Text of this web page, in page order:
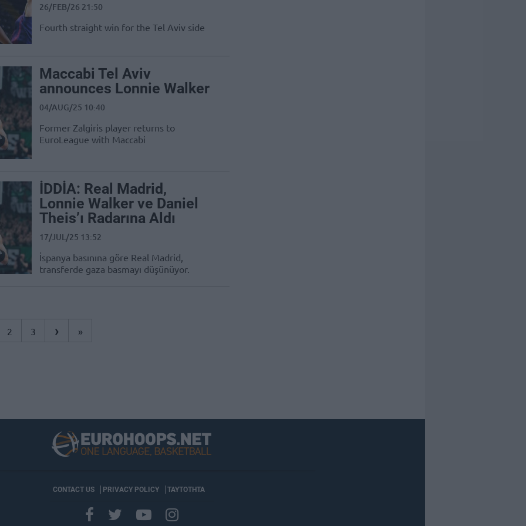
26/FEB/26 21:50
Fourth straight win for the Tel Aviv side
Maccabi Tel Aviv
announces Lonnie Walker
04/AUG/25 10:40
Former Zalgiris player returns to
EuroLeague with Maccabi
İDDİA: Real Madrid,
Lonnie Walker ve Daniel
Theis’ı Radarına Aldı
17/JUL/25 13:52
İspanya basınına göre Real Madrid,
transferde gaza basmayı düşünüyor.
2 3 › »
CONTACT US PRIVACY POLICY ΤΑΥΤΟΤΗΤΑ